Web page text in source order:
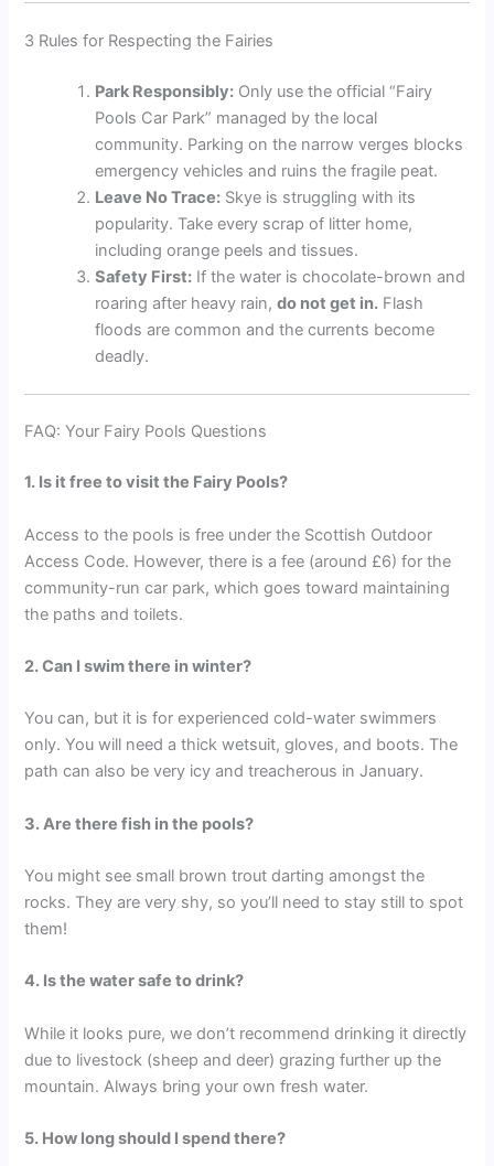
3 Rules for Respecting the Fairies
Park Responsibly: Only use the official “Fairy
Pools Car Park” managed by the local
community. Parking on the narrow verges blocks
emergency vehicles and ruins the fragile peat.
Leave No Trace: Skye is struggling with its
popularity. Take every scrap of litter home,
including orange peels and tissues.
Safety First: If the water is chocolate-brown and
roaring after heavy rain,do not get in. Flash
floods are common and the currents become
deadly.
FAQ: Your Fairy Pools Questions
1. Is it free to visit the Fairy Pools?
Access to the pools is free under the Scottish Outdoor
Access Code. However, there is a fee (around £6) for the
community-run car park, which goes toward maintaining
the paths and toilets.
2. Can I swim there in winter?
You can, but it is for experienced cold-water swimmers
only. You will need a thick wetsuit, gloves, and boots. The
path can also be very icy and treacherous in January.
3. Are there fish in the pools?
You might see small brown trout darting amongst the
rocks. They are very shy, so you’ll need to stay still to spot
them!
4. Is the water safe to drink?
While it looks pure, we don’t recommend drinking it directly
due to livestock (sheep and deer) grazing further up the
mountain. Always bring your own fresh water.
5. How long should I spend there?